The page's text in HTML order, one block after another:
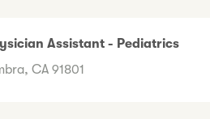
Assistant - Pediatrics
CA 91801